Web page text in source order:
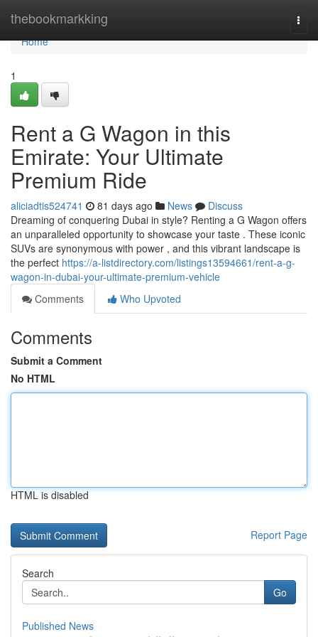
thebookmarkking
Home
Home
1
Rent a G Wagon in this
Emirate: Your Ultimate
Premium Ride
aliciadtis524741 81 days ago News
Discuss
Dreaming of conquering Dubai in style? Renting a G Wagon offers
an unparalleled opportunity to showcase your taste . These iconic
SUVs are synonymous with power , and this vibrant landscape is
the perfect https://a-listdirectory.com/listings13594661/rent-a-g-
wagon-in-dubai-your-ultimate-premium-vehicle
Comments
Who Upvoted
Comments
Submit a Comment
No HTML
HTML is disabled
Report Page
Search
Go
Published News